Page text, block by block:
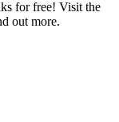
for free! Visit the
out more.